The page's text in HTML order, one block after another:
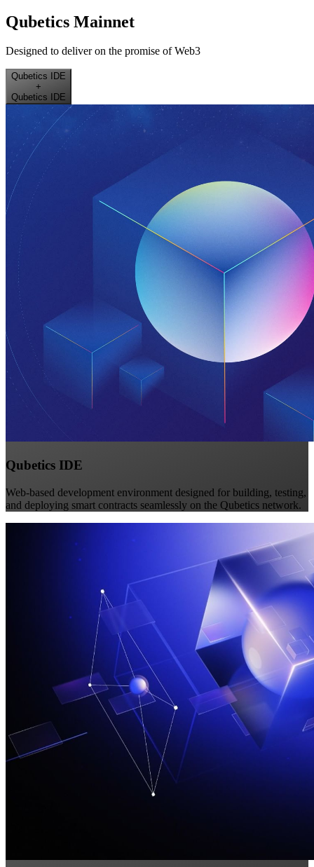
Qubetics Mainnet
Designed to deliver on the promise of Web3
Qubetics IDE
+
Qubetics IDE
Qubetics IDE
Web-based development environment designed for building, testing,
and deploying smart contracts seamlessly on the Qubetics network.